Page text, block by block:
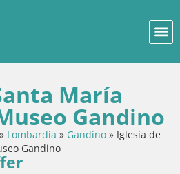
María
Gandino
» Lombardía » Gandino » Iglesia de
Gandino